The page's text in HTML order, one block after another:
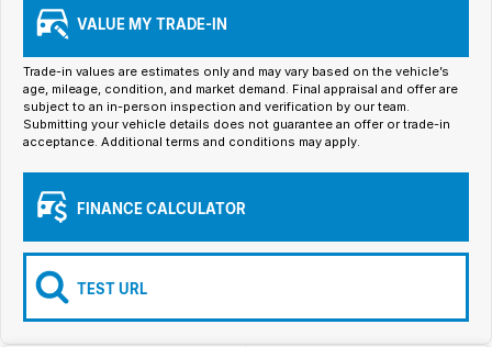
Test Feature Gaps
iframe - block
Contact Us
Group Special Carousels
Group Dealers Carousels
Iframe Embedding
VALUE MY TRADE-IN
Trade-in values are estimates only and may vary based on the vehicle’s
age, mileage, condition, and market demand. Final appraisal and offer are
subject to an in-person inspection and verification by our team.
Submitting your vehicle details does not guarantee an offer or trade-in
acceptance. Additional terms and conditions may apply.
FINANCE CALCULATOR
TEST URL